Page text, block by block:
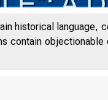
historical
contain